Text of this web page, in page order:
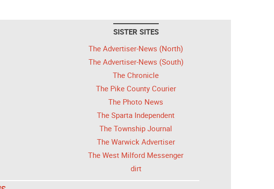
SISTER SITES
The Advertiser-News (North)
The Advertiser-News (South)
The Chronicle
The Pike County Courier
The Photo News
The Sparta Independent
The Township Journal
The Warwick Advertiser
The West Milford Messenger
dirt